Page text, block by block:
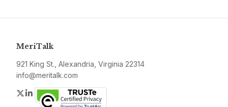
MeriTalk
921 King St., Alexandria, Virginia 22314
info@meritalk.com
Twitter
LinkedIn